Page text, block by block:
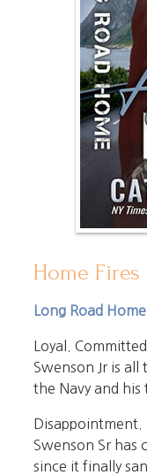
Home Fires
Long Road
Loyal.
Swenson Jr is
the Navy and his
Disappointment.
Swenson Sr has
since it finally